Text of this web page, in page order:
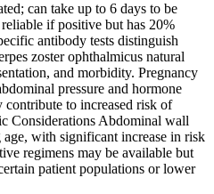
can take up to 6 days to be
if positive but has 20%
antibody tests distinguish
zoster ophthalmicus natural
and morbidity. Pregnancy
pressure and hormone
to increased risk of
Considerations Abdominal wall
with significant increase in risk
regimens may be available but
patient populations or lower